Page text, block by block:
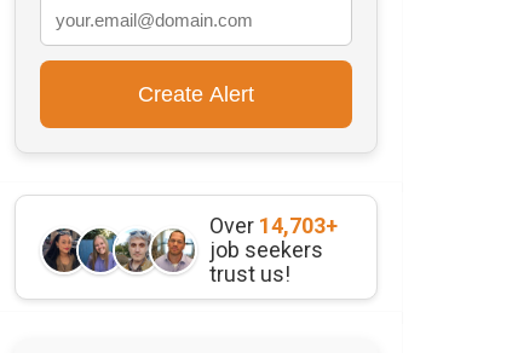
Over 14,703+
job seekers
trust us!